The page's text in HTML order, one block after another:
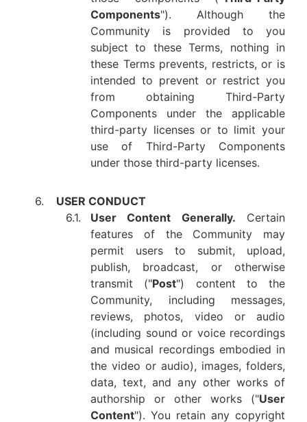
Components"). Although the
Community is provided to you
subject to these Terms, nothing in
these Terms prevents, restricts, or is
intended to prevent or restrict you
from obtaining Third-Party
Components under the applicable
third-party licenses or to limit your
use of Third-Party Components
under those third-party licenses.
6.
USER CONDUCT
6.1.
User Content Generally. Certain
features of the Community may
permit users to submit, upload,
publish, broadcast, or otherwise
transmit ("Post") content to the
Community, including messages,
reviews, photos, video or audio
(including sound or voice recordings
and musical recordings embodied in
the video or audio), images, folders,
data, text, and any other works of
authorship or other works ("User
Content"). You retain any copyright